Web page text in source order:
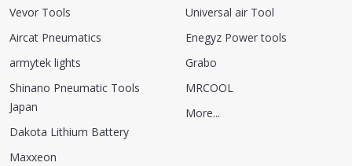
Vevor Tools
Aircat Pneumatics
armytek lights
Shinano Pneumatic Tools
Japan
Dakota Lithium Battery
Maxxeon
Universal air Tool
Enegyz Power tools
Grabo
MRCOOL
More...